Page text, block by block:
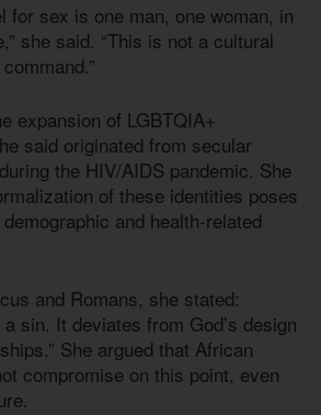
for sex is one man, one woman, in
she said. “This is not a cultural
expansion of LGBTQIA+
said originated from secular
the HIV/AIDS pandemic. She
of these identities poses
and health-related
and Romans, she stated:
sin. It deviates from God’s design
She argued that African
compromise on this point, even